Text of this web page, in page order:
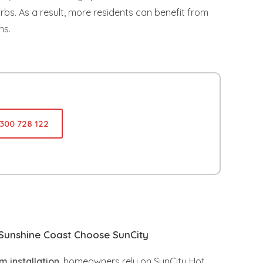
As a result, more residents can benefit from
728 122
Coast Choose SunCity